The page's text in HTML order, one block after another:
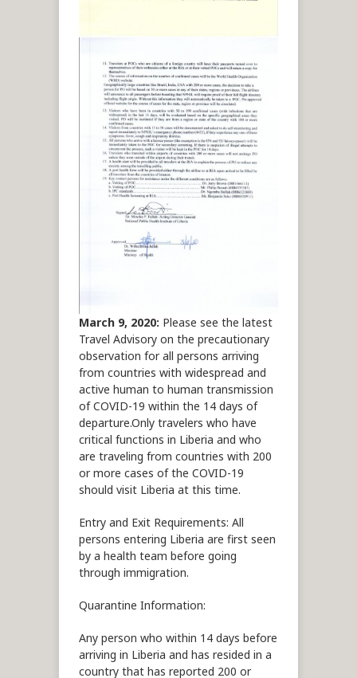
March 9, 2020: Please see the latest
Travel Advisory on the precautionary
observation for all persons arriving
from countries with widespread and
active human to human transmission
of COVID-19 within the 14 days of
departure.Only travelers who have
critical functions in Liberia and who
are traveling from countries with 200
or more cases of the COVID-19
should visit Liberia at this time.
Entry and Exit Requirements: All
persons entering Liberia are first seen
by a health team before going
through immigration.
Quarantine Information:
Any person who within 14 days before
arriving in Liberia and has resided in a
country that has reported 200 or